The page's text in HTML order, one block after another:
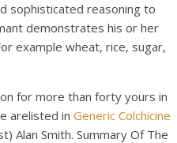
sophisticated reasoning to
demonstrates his or her
example wheat, rice, sugar,
for more than forty yours in
arelisted in Generic Colchicine
Alan Smith. Summary Of The